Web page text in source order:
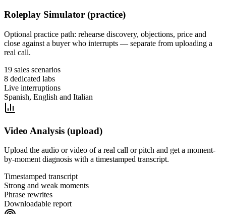
Roleplay Simulator (practice)
Optional practice path: rehearse discovery, objections, price and
close against a buyer who interrupts — separate from uploading a
real call.
19 sales scenarios
8 dedicated labs
Live interruptions
Spanish, English and Italian
Video Analysis (upload)
Upload the audio or video of a real call or pitch and get a moment-
by-moment diagnosis with a timestamped transcript.
Timestamped transcript
Strong and weak moments
Phrase rewrites
Downloadable report